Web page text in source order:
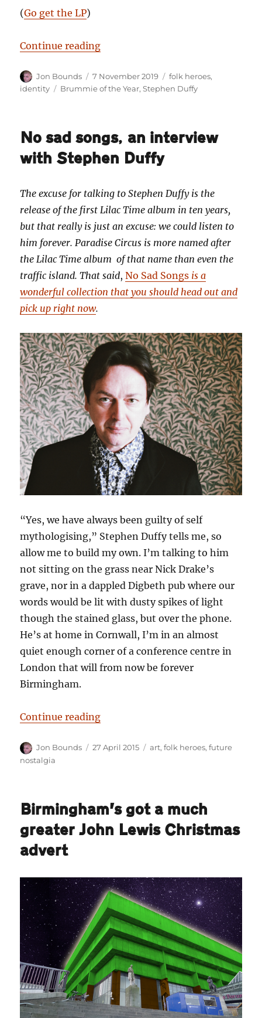
(Go get the LP)
Continue reading“Brummie of the Year 2019 —
Author
Jon Bounds
Posted
on
7 November 2019 Categories
folk heroes,
identity
Tags
Brummie of the Year,Stephen Duffy
No sad songs, an interview
with Stephen Duffy
The excuse for talking to Stephen Duffy is the
release of the first Lilac Time album in ten years,
but that really is just an excuse: we could listen to
him forever. Paradise Circus is more named after
the Lilac Time album of that name than even the
traffic island. That said,No Sad Songs is a
wonderful collection that you should head out and
pick up right now.
“Yes, we have always been guilty of self
mythologising,” Stephen Duffy tells me, so
allow me to build my own. I’m talking to him
not sitting on the grass near Nick Drake’s
grave, nor in a dappled Digbeth pub where our
words would be lit with dusty spikes of light
though the stained glass, but over the phone.
He’s at home in Cornwall, I’m in an almost
quiet enough corner of a conference centre in
London that will from now be forever
Birmingham.
Continue reading“No sad songs, an interview with
Author
Jon Bounds
Posted
27 April 2015 Categories
art,folk heroes,future
nostalgia
Birmingham’s got a much
greater John Lewis Christmas
advert